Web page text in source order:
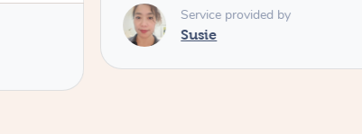
Service provided by
Susie